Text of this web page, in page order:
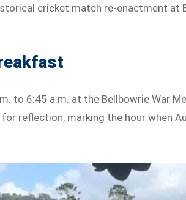
cricket match re-enactment at
to 6:45 a.m. at the Bellbowrie War
reflection, marking the hour when